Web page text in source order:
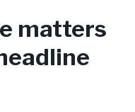
matters